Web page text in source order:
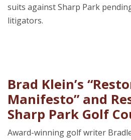
suits against Sharp Park
litigators.
Brad Klein’s
Manifesto” and
Sharp Park Golf
Award-winning golf writer